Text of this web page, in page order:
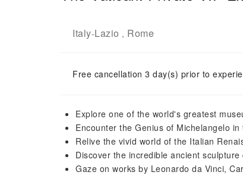
Italy-Lazio , Rome
Free cancellation 3 day(s) prior to
Explore one of the world's greatest
Encounter the Genius of Michelangelo
Relive the vivid world of the Italian
Discover the incredible ancient
Gaze on works by Leonardo da Vinci,